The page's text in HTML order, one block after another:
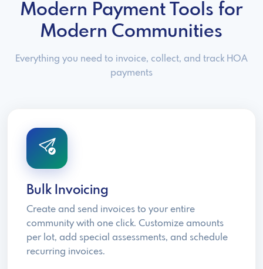
Modern Payment Tools for
Modern Communities
Everything you need to invoice, collect, and track HOA
payments
Bulk Invoicing
Create and send invoices to your entire
community with one click. Customize amounts
per lot, add special assessments, and schedule
recurring invoices.